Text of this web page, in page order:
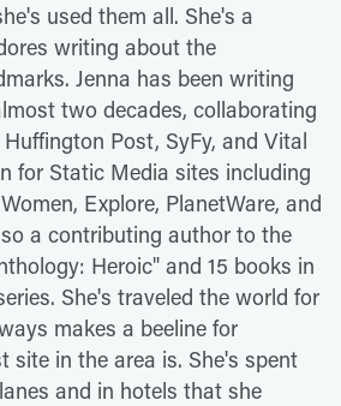
used them all. She's a
writing about the
Jenna has been writing
two decades, collaborating
Post, SyFy, and Vital
for Static Media sites including
Explore, PlanetWare, and
a contributing author to the
Heroic" and 15 books in
She's traveled the world for
makes a beeline for
site in the area is. She's spent
and in hotels that she